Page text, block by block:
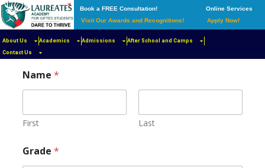
Book a FREE Consultation!
Visit Our Awards and Recognitions!
Online Services
Apply Now!
About Us Academics Admissions
After School and Camps
Contact Us
1. STUDENT INFORMATION
Name *
First Last
Grade *